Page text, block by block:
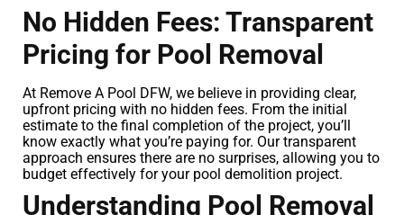
No Hidden Fees: Transparent
Pricing for Pool Removal
At Remove A Pool DFW, we believe in providing clear,
upfront pricing with no hidden fees. From the initial
estimate to the final completion of the project, you’ll
know exactly what you’re paying for. Our transparent
approach ensures there are no surprises, allowing you to
budget effectively for your pool demolition project.
Understanding Pool Removal